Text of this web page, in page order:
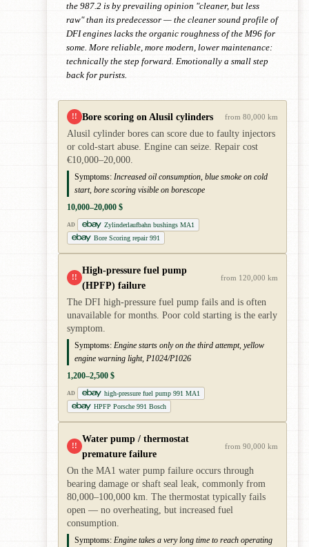
the 987.2 is by prevailing opinion "cleaner, but less
raw" than its predecessor — the cleaner sound profile of
DFI engines lacks the organic roughness of the M96 for
some. More reliable, more modern, lower maintenance:
technically the step forward. Emotionally a small step
back for purists.
!! Bore scoring on Alusil cylinders from 80,000 km
Alusil cylinder bores can score due to faulty injectors
or cold-start abuse. Engine can seize. Repair cost
€10,000–20,000.
Symptoms: Increased oil consumption, blue smoke on cold
start, bore scoring visible on borescope
10,000–20,000 $
AD
Zylinderlaufbahn bushings MA1
Bore Scoring repair 991
!!
High-pressure fuel pump
(HPFP) failure
from 120,000 km
The DFI high-pressure fuel pump fails and is often
unavailable for months. Poor cold starting is the early
symptom.
Symptoms: Engine starts only on the third attempt, yellow
engine warning light, P1024/P1026
1,200–2,500 $
AD
high-pressure fuel pump 991 MA1
HPFP Porsche 991 Bosch
!!
Water pump / thermostat
premature failure
from 90,000 km
On the MA1 water pump failure occurs through
bearing damage or shaft seal leak, commonly from
80,000–100,000 km. The thermostat typically fails
open — no overheating, but increased fuel
consumption.
Symptoms: Engine takes a very long time to reach operating